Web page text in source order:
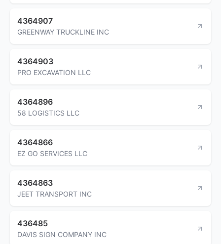
4364907
GREENWAY TRUCKLINE INC
4364903
PRO EXCAVATION LLC
4364896
58 LOGISTICS LLC
4364866
EZ GO SERVICES LLC
4364863
JEET TRANSPORT INC
436485
DAVIS SIGN COMPANY INC